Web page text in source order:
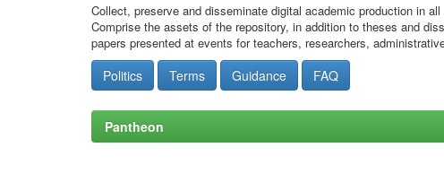
Collect, preserve and disseminate digital academic production in
Comprise the assets of the repository, in addition to theses and
papers presented at events for teachers, researchers,
Politics Terms Guidance FAQ
Pantheon